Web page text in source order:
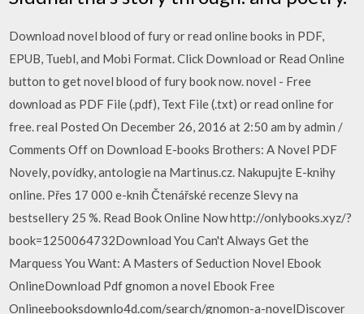
Download novel blood of fury or read online books in PDF,
EPUB, Tuebl, and Mobi Format. Click Download or Read Online
button to get novel blood of fury book now. novel - Free
download as PDF File (.pdf), Text File (.txt) or read online for
free. real Posted On December 26, 2016 at 2:50 am by admin /
Comments Off on Download E-books Brothers: A Novel PDF
Novely, povídky, antologie na Martinus.cz. Nakupujte E-knihy
online. Přes 17 000 e-knih Čtenářské recenze Slevy na
bestsellery 25 %. Read Book Online Now http://onlybooks.xyz/?
book=1250064732Download You Can't Always Get the
Marquess You Want: A Masters of Seduction Novel Ebook
OnlineDownload Pdf gnomon a novel Ebook Free
Onlineebooksdownlo4d.com/search/gnomon-a-novelDiscover